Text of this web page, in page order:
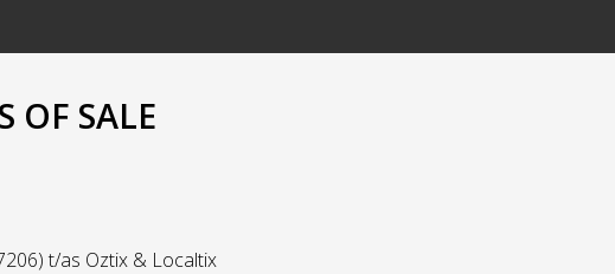
OF SALE
t/as Oztix & Localtix